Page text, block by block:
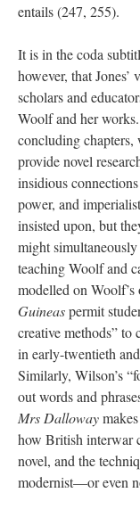
entails (247, 255).
It is in the coda
however, that
scholars and
Woolf and her
concluding
provide novel
insidious
power, and
insisted upon, but
might
teaching Woolf and
modelled on
Guineaspermit
creative methods”
in early-twentieth
Similarly, Wilson’s
out words and
Mrs Dalloway
how British interwar
novel, and the
modernist—or even